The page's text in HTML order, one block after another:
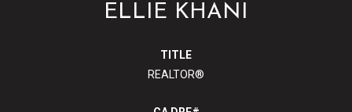
ELLIE KHANI
TITLE
REALTOR®